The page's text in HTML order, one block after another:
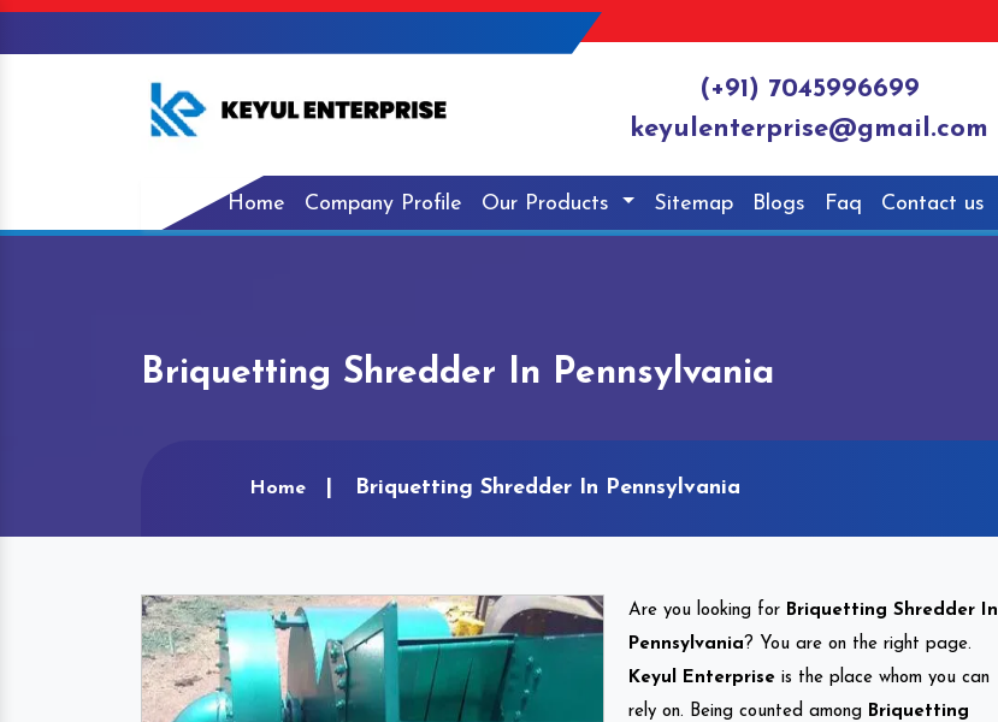
(+91) 7045996699
keyulenterprise@gmail.com
Home Company Profile Our Products Sitemap Blogs Faq Contact us
Briquetting Shredder In Pennsylvania
Home Briquetting Shredder In Pennsylvania
Are you looking for Briquetting Shredder In
Pennsylvania ? You are on the right page.
Keyul Enterprise is the place whom you can
rely on. Being counted among Briquetting